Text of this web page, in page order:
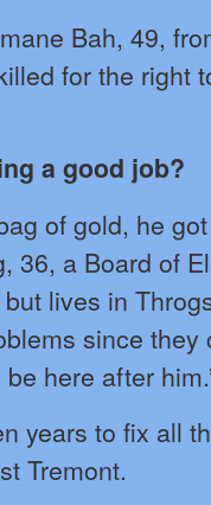
Bah, 49,
for the right
a good job?
of gold, he
36, a Board of
lives in
since they
here after
years to fix all
Tremont.